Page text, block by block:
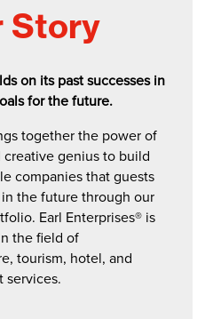
Story
on its past successes in
for the future.
together the power of
genius to build
companies that guests
the future through our
Earl Enterprises® is
the field of
tourism, hotel, and
services.